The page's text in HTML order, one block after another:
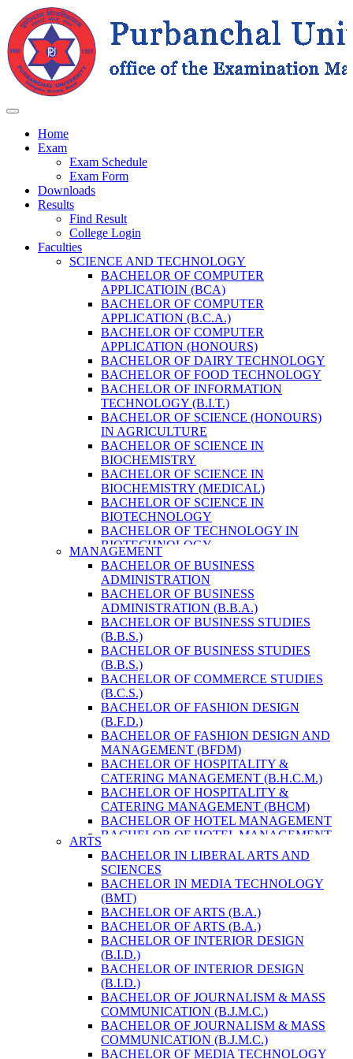
Home
Exam
Exam Schedule
Exam Form
Downloads
Results
Find Result
College Login
Faculties
SCIENCE AND TECHNOLOGY
BACHELOR OF COMPUTER
APPLICATIOIN (BCA)
BACHELOR OF COMPUTER
APPLICATION (B.C.A.)
BACHELOR OF COMPUTER
APPLICATION (HONOURS)
BACHELOR OF DAIRY TECHNOLOGY
BACHELOR OF FOOD TECHNOLOGY
BACHELOR OF INFORMATION
TECHNOLOGY (B.I.T.)
BACHELOR OF SCIENCE (HONOURS)
IN AGRICULTURE
BACHELOR OF SCIENCE IN
BIOCHEMISTRY
BACHELOR OF SCIENCE IN
BIOCHEMISTRY (MEDICAL)
BACHELOR OF SCIENCE IN
BIOTECHNOLOGY
BACHELOR OF TECHNOLOGY IN
BIOTECHNOLOGY
BACHELOR OF VETERINARY SCIENCE
& ANIMAL HUSBANDRY
M. SC. IN NUTRITION AND DIETETICS
MASTER OF COMPUTER APPLICATION
(M.C.A.)
MASTER OF SCIENCE IN
AGRICULTURE (AGRI-BUSINESS
MANAGEMENT)
MASTER OF SCIENCE IN DAIRY
TECHNOLOGY
MASTER OF SCIENCE IN
ENVIRONMENT & RESOURCE
MANAGEMENT
MASTER OF SCIENCE IN LIFE SCIENCE
MASTER OF SCIENCE IN MEAT
TECHNOLOGY
POST GRADUATE DIPLOMA IN
COMPUTER APPLICATION
B.SC. FORESTRY
BACHELOR IN ARCHITECTURE (B.
BACHELOR IN BIOMEDICAL
ENGINEERING
BACHELOR IN CIVIL ENGINEERING
BACHELOR IN COMPUTER
ENGINEERING
BACHELOR IN ELECTRICAL
ENGINEERING
BACHELOR IN ELECTRONICS &
COMMUNICATION ENGINEERING
BACHELOR OF GEOMATIC
ENGINEERING
MASTER OF ENGINEERING IN
EARTHQUAKE
MASTER OF SCIENCE IN ENGINEERING
MANAGEMENT
MANAGEMENT
BACHELOR OF BUSINESS
ADMINISTRATION
BACHELOR OF BUSINESS
ADMINISTRATION (B.B.A.)
BACHELOR OF BUSINESS STUDIES
(B.B.S.)
BACHELOR OF BUSINESS STUDIES
(B.B.S.)
BACHELOR OF COMMERCE STUDIES
(B.C.S.)
BACHELOR OF FASHION DESIGN
(B.F.D.)
BACHELOR OF FASHION DESIGN AND
MANAGEMENT (BFDM)
BACHELOR OF HOSPITALITY &
CATERING MANAGEMENT (B.H.C.M.)
BACHELOR OF HOSPITALITY &
CATERING MANAGEMENT (BHCM)
BACHELOR OF HOTEL MANAGEMENT
BACHELOR OF HOTEL MANAGEMENT
(B.H.M.)
BACHELOR OF HOTEL MANAGEMENT
(BHM)
BACHELOR OF TRAVEL AND TOURISM
STUDIES (B.T.T.S.)
BACHELOR OF TRAVEL AND TOURISM
STUDIES (BTTS)
EXECUTIVE MASTER OF BUSINESS
ADMINISTRATION
EXECUTIVE MASTER OF BUSINESS
ADMINISTRATION (DISTANCE MODE)
EXECUTIVE MASTER OF BUSINESS
ADMINISTRATION (E.M.B.A.)
MASTER OF BUSINESS
ADMINISTRATION
ARTS
BACHELOR IN LIBERAL ARTS AND
SCIENCES
BACHELOR IN MEDIA TECHNOLOGY
(BMT)
BACHELOR OF ARTS (B.A.)
BACHELOR OF ARTS (B.A.)
BACHELOR OF INTERIOR DESIGN
(B.I.D.)
BACHELOR OF INTERIOR DESIGN
(B.I.D.)
BACHELOR OF JOURNALISM & MASS
COMMUNICATION (B.J.M.C.)
BACHELOR OF JOURNALISM & MASS
COMMUNICATION (B.J.M.C.)
BACHELOR OF MEDIA TECHNOLOGY